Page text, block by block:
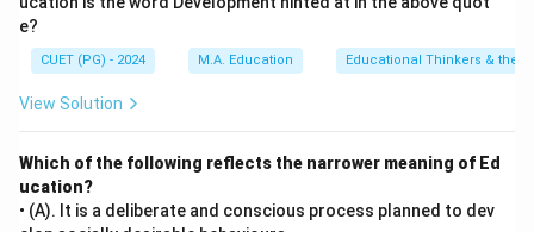
Step 2: Meaning
Professionals like dancers, athletes, and surgeons
often need to perform complex tasks with their
who may exhibit high bodily-kinesthetic intelligence.
e?
CUET (PG) - 2024 M.A. Education Educational Thinkers &
View Solution
Which of the following reflects the narrower meaning of Ed
ucation?
• (A). It is a deliberate and conscious process planned to dev